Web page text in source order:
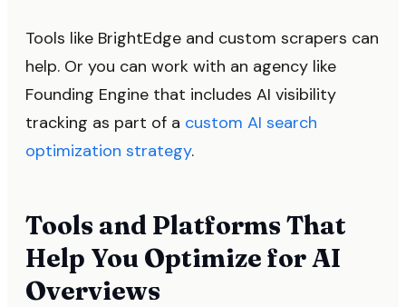
Tools like BrightEdge and custom scrapers can
help. Or you can work with an agency like
Founding Engine that includes AI visibility
tracking as part of a custom AI search
optimization strategy.
Tools and Platforms That
Help You Optimize for AI
Overviews